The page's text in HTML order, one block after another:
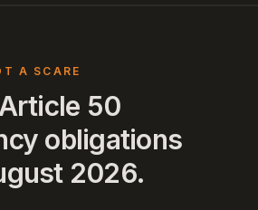
A SCARE
50
obligations
2026.